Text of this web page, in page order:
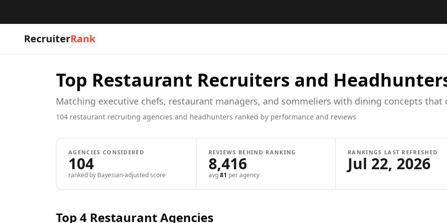
RecruiterRank
Top Restaurant Recruiters and
Matching executive chefs, restaurant managers, and sommeliers with dining concepts
104 restaurant recruiting agencies and headhunters ranked by performance and reviews
AGENCIES CONSIDERED
104
ranked by Bayesian-adjusted score
REVIEWS BEHIND RANKING
8,416
avg81 per agency
RANKINGS LAST REFRESHED
Jul 22, 2026
Top 4 RestaurantAgencies